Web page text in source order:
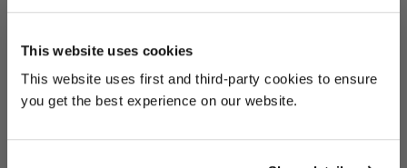
This website uses cookies
This website uses first and third-party cookies to ensure
you get the best experience on our website.
All items are cleaned using our Ozone sanitisation process to make them
JOIN THE PRE-LOVED
REVOLUTION
Be the first to find out when drops are
happening from the brands you love.